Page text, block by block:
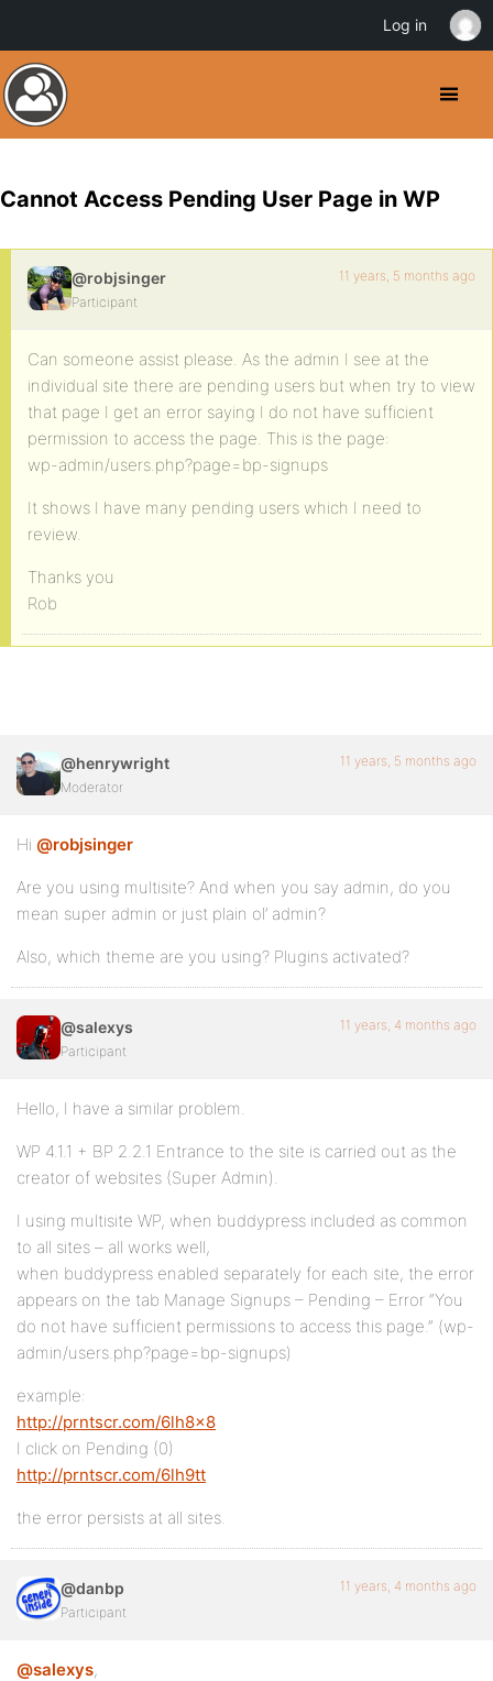
Cannot Access Pending User Page in WP
@robjsinger
Participant
11 years, 5 months ago
Can someone assist please. As the admin I see at the
individual site there are pending users but when try to view
that page I get an error saying I do not have sufficient
permission to access the page. This is the page:
wp-admin/users.php?page=bp-signups
It shows I have many pending users which I need to
review.
Thanks you
Rob
@henrywright
Moderator
11 years, 5 months ago
Hi @robjsinger
Are you using multisite? And when you say admin, do you
mean super admin or just plain ol’ admin?
Also, which theme are you using? Plugins activated?
@salexys
Participant
11 years, 4 months ago
Hello, I have a similar problem.
WP 4.1.1 + BP 2.2.1 Entrance to the site is carried out as the
creator of websites (Super Admin).
I using multisite WP, when buddypress included as common
to all sites – all works well,
when buddypress enabled separately for each site, the error
appears on the tab Manage Signups – Pending – Error “You
do not have sufficient permissions to access this page.” (wp-
admin/users.php?page=bp-signups)
example:
http://prntscr.com/6lh8x8
I click on Pending (0)
http://prntscr.com/6lh9tt
the error persists at all sites.
@danbp
Participant
11 years, 4 months ago
@salexys,
Log in